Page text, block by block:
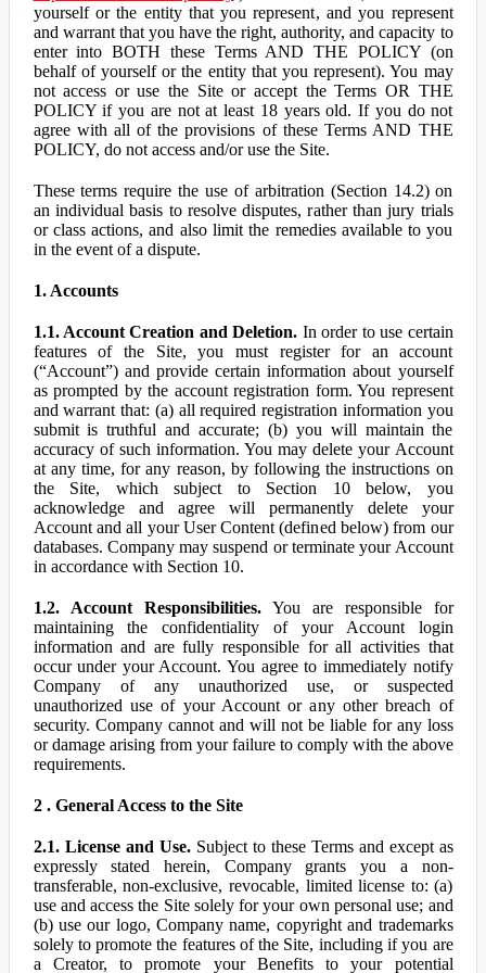
yourself or the entity that you represent, and you represent
and warrant that you have the right, authority, and capacity to
enter into BOTH these Terms AND THE POLICY (on
behalf of yourself or the entity that you represent). You may
not access or use the Site or accept the Terms OR THE
POLICY if you are not at least 18 years old. If you do not
agree with all of the provisions of these Terms AND THE
POLICY, do not access and/or use the Site.
These terms require the use of arbitration (Section 14.2) on
an individual basis to resolve disputes, rather than jury trials
or class actions, and also limit the remedies available to you
in the event of a dispute.
1. Accounts
1.1. Account Creation and Deletion. In order to use certain
features of the Site, you must register for an account
(“Account”) and provide certain information about yourself
as prompted by the account registration form. You represent
and warrant that: (a) all required registration information you
submit is truthful and accurate; (b) you will maintain the
accuracy of such information. You may delete your Account
at any time, for any reason, by following the instructions on
the Site, which subject to Section 10 below, you
acknowledge and agree will permanently delete your
Account and all your User Content (defined below) from our
databases. Company may suspend or terminate your Account
in accordance with Section 10.
1.2. Account Responsibilities.You are responsible for
maintaining the confidentiality of your Account login
information and are fully responsible for all activities that
occur under your Account. You agree to immediately notify
Company of any unauthorized use, or suspected
unauthorized use of your Account or any other breach of
security. Company cannot and will not be liable for any loss
or damage arising from your failure to comply with the above
requirements.
2 . General Access to the Site
2.1. License and Use.Subject to these Terms and except as
expressly stated herein, Company grants you a non-
transferable, non-exclusive, revocable, limited license to: (a)
use and access the Site solely for your own personal use; and
(b) use our logo, Company name, copyright and trademarks
solely to promote the features of the Site, including if you are
a Creator, to promote your Benefits to your potential